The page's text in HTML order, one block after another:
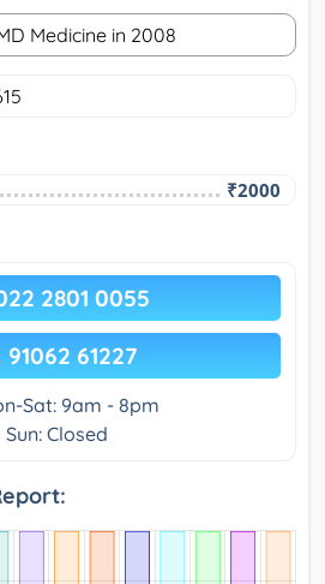
Medicine in 2008
₹2000
2801 0055
91062 61227
Sat: 9am - 8pm
Sun: Closed